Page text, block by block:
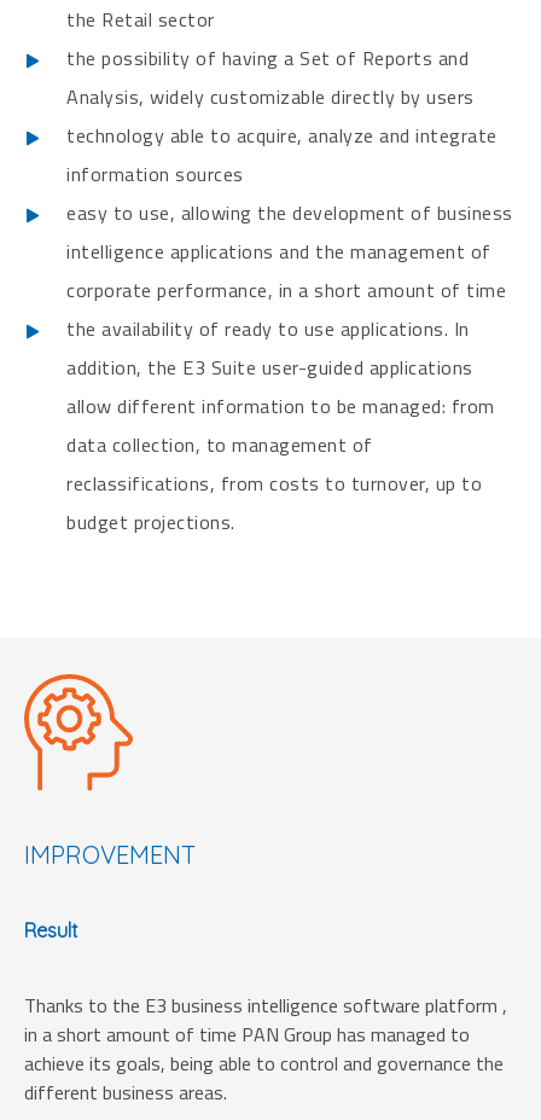
the Retail sector
the possibility of having a Set of Reports and
Analysis, widely customizable directly by users
technology able to acquire, analyze and integrate
information sources
easy to use, allowing the development of business
intelligence applications and the management of
corporate performance, in a short amount of time
the availability of ready to use applications. In
addition, the E3 Suite user-guided applications
allow different information to be managed: from
data collection, to management of
reclassifications, from costs to turnover, up to
budget projections.
IMPROVEMENT
Result
Thanks to the E3 business intelligence software platform ,
in a short amount of time PAN Group has managed to
achieve its goals, being able to control and governance the
different business areas.